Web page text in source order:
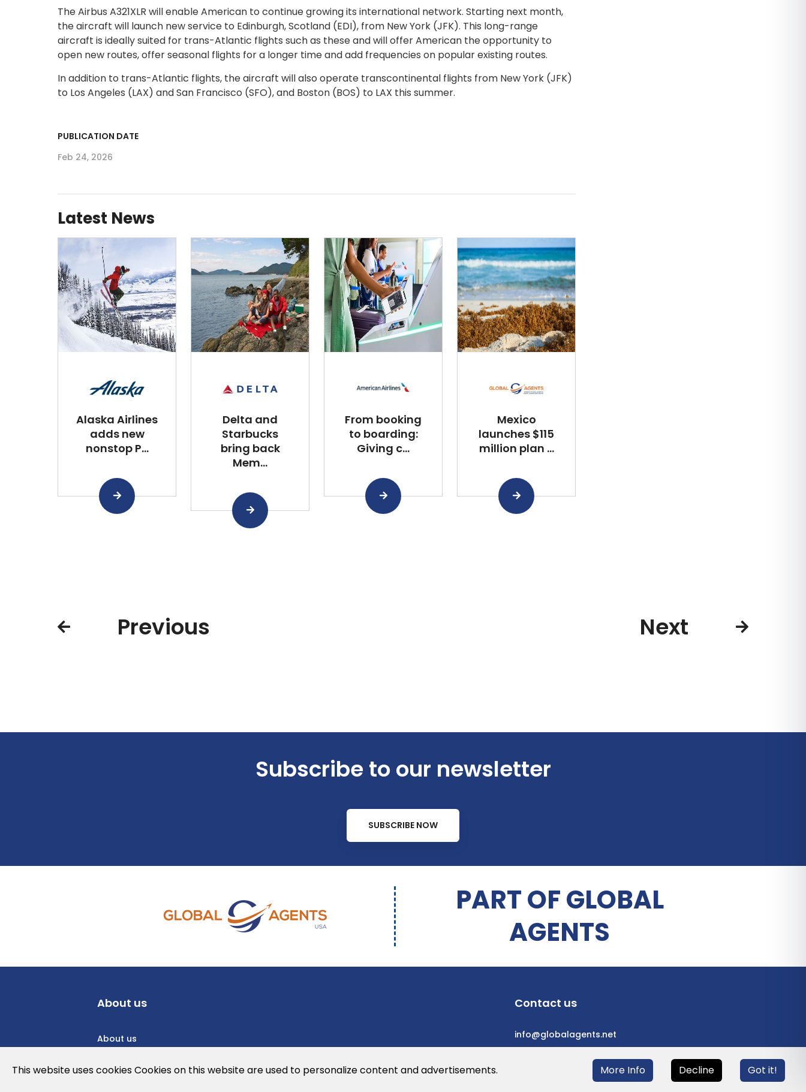
The Airbus A321XLR will enable American to continue growing its international network. Starting next month,
the aircraft will launch new service to Edinburgh, Scotland (EDI), from New York (JFK). This long-range
aircraft is ideally suited for trans-Atlantic flights such as these and will offer American the opportunity to
open new routes, offer seasonal flights for a longer time and add frequencies on popular existing routes.
In addition to trans-Atlantic flights, the aircraft will also operate transcontinental flights from New York (JFK)
to Los Angeles (LAX) and San Francisco (SFO), and Boston (BOS) to LAX this summer.
PUBLICATION DATE
Feb 24, 2026
Latest News
Alaska Airlines
adds new
nonstop P...
Delta and
Starbucks
bring back
Mem...
From booking
to boarding:
Giving c...
Mexico
launches $115
million plan ...
Previous Next
Subscribe to our newsletter
SUBSCRIBE NOW
PART OF GLOBAL
AGENTS
About us
About us
Contact us
info@globalagents.net
This website uses cookies Cookies on this website are used to personalize content and advertisements. More Info Decline Got it!